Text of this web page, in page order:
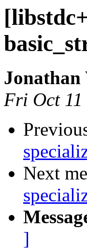
Jonathan
Fri Oct
Next
]